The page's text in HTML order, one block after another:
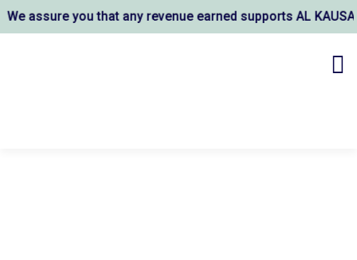
you that any revenue earned supports AL KAUSAR